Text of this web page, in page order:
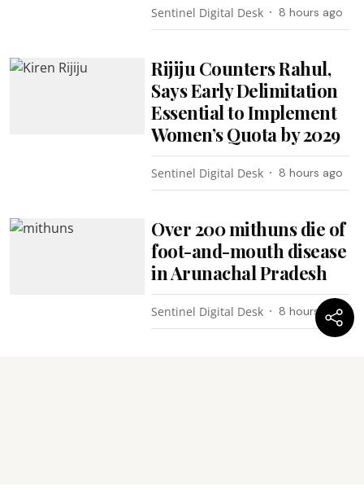
Sentinel Digital Desk 8 hours ago
Rijiju Counters Rahul,
Says Early Delimitation
Essential to Implement
Women’s Quota by 2029
Sentinel Digital Desk 8 hours ago
Over 200 mithuns die of
foot-and-mouth disease
in Arunachal Pradesh
Sentinel Digital Desk 8 hours ago